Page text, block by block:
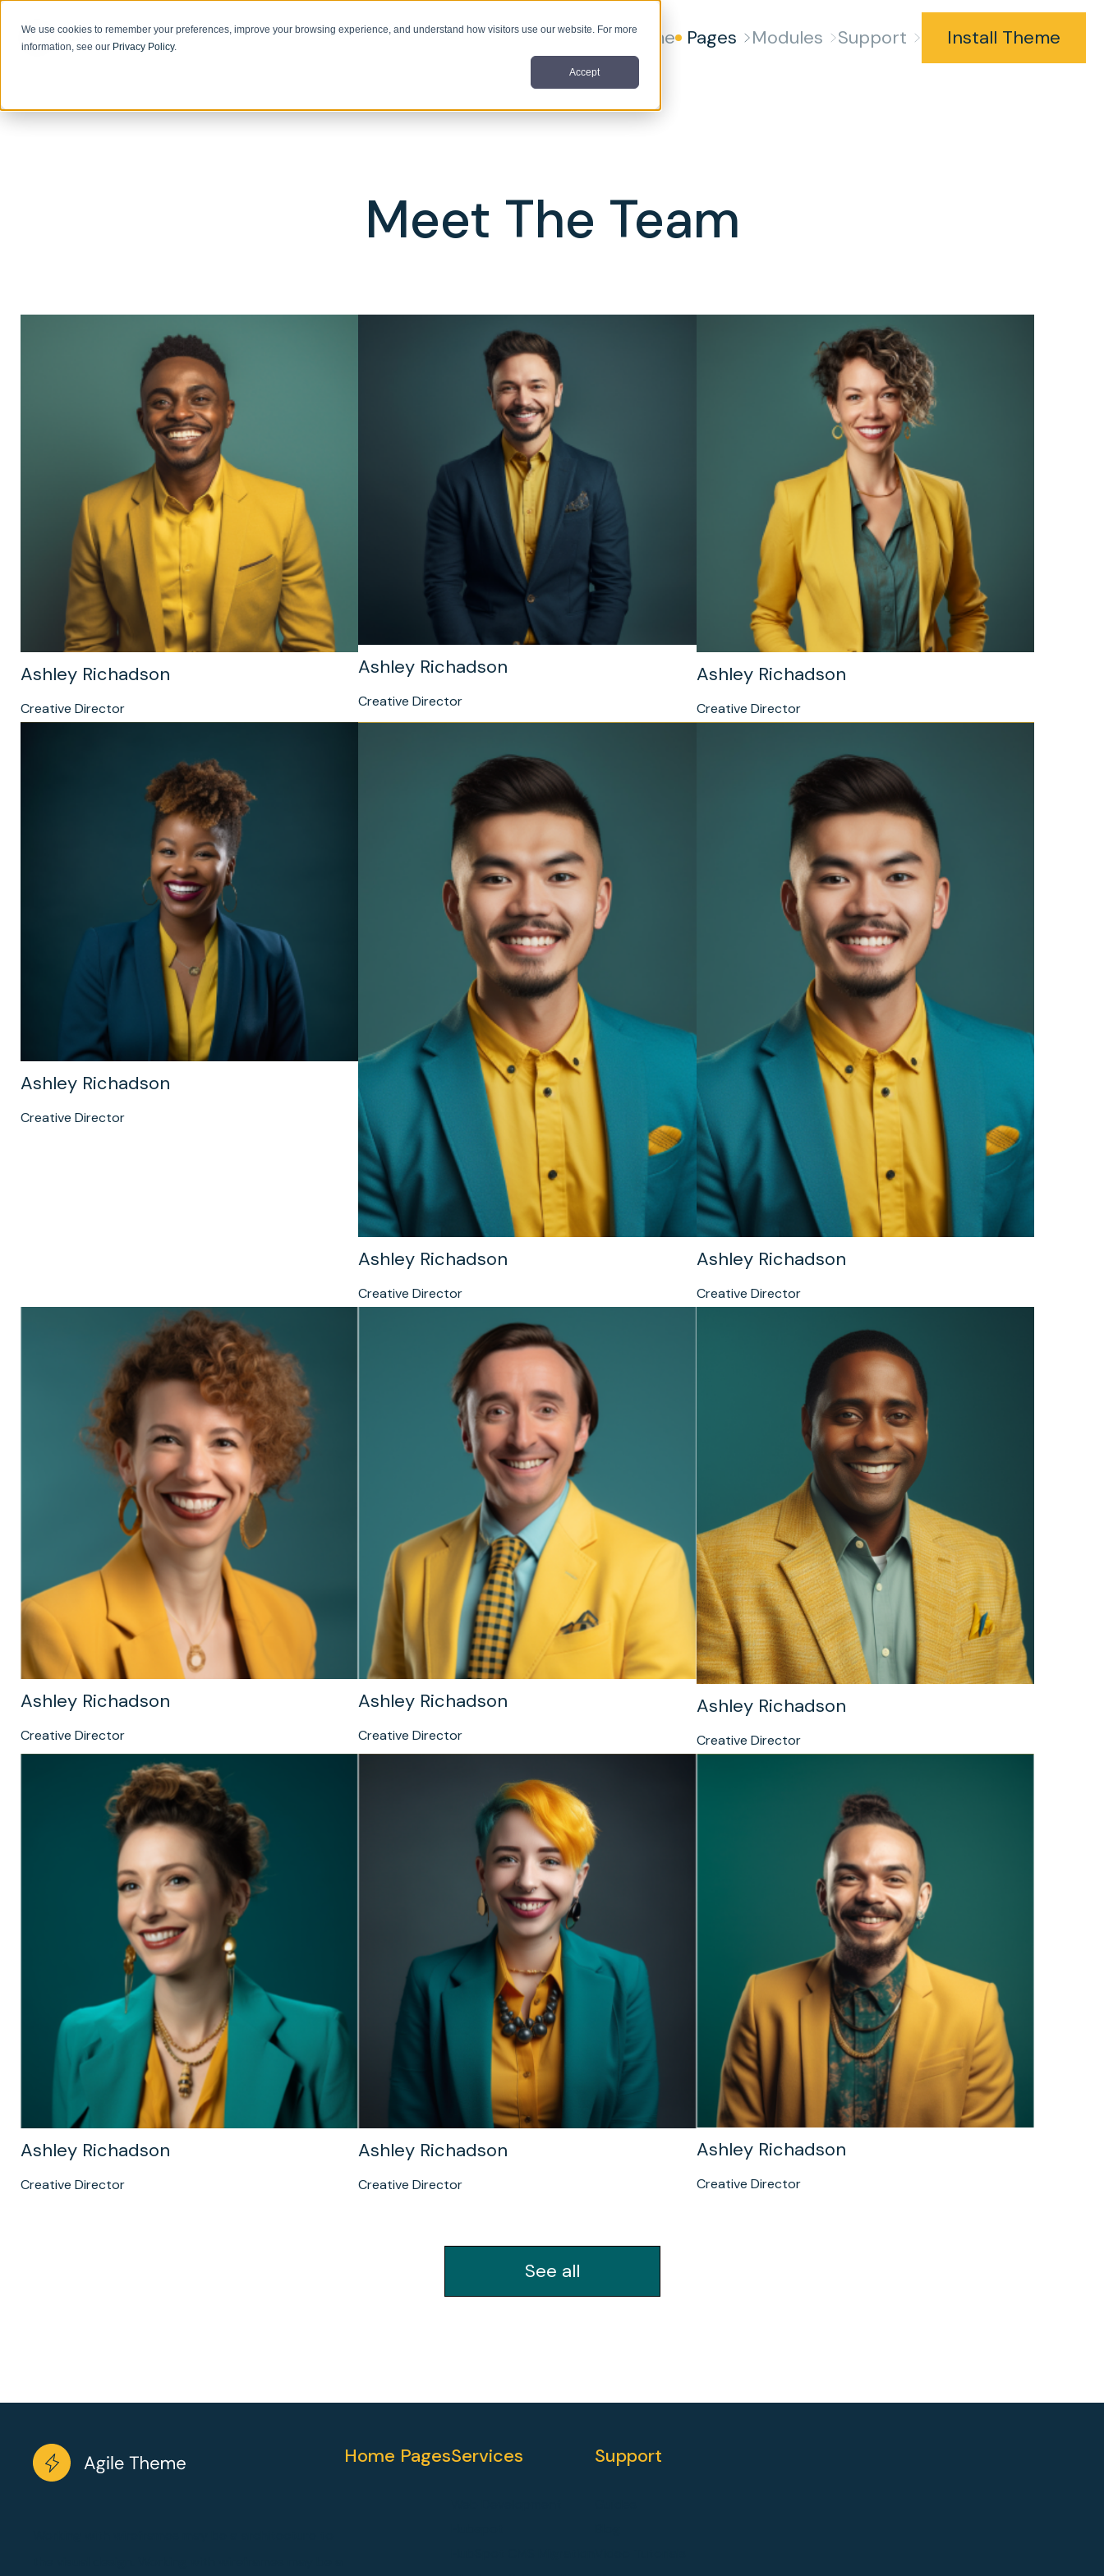
We use cookies to remember your preferences, improve your browsing experience, and understand how visitors use our website. For more
information, see our Privacy Policy.
Accept
Home Pages Modules Support Install Theme
Meet The Team
Ashley Richadson
Creative Director
Ashley Richadson
Creative Director
Ashley Richadson
Creative Director
Ashley Richadson
Creative Director
Ashley Richadson
Creative Director
Ashley Richadson
Creative Director
Ashley Richadson
Creative Director
Ashley Richadson
Creative Director
Ashley Richadson
Creative Director
Ashley Richadson
Creative Director
Ashley Richadson
Creative Director
Ashley Richadson
Creative Director
See all
Home PagesServices Support